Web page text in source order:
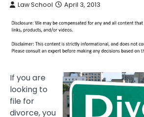
Law School April 3, 2013
If you are
looking to
file for
divorce, you